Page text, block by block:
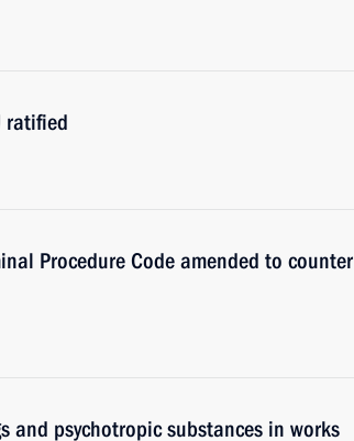
ratified
Procedure Code amended to counter
and psychotropic substances in works